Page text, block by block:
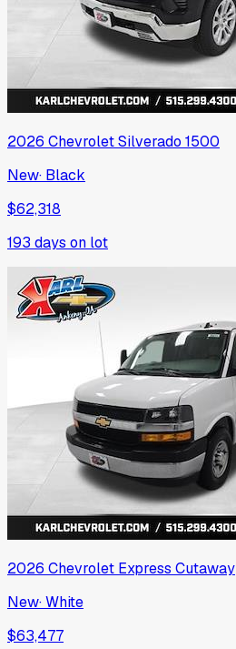
2026 ChevroletSilverado 1500
New· Black
$62,318
193 days on lot
2026 Chevrolet Express Cutaway
New·White
$63,477